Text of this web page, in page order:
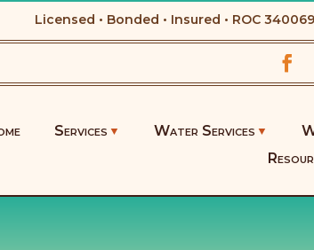
Licensed • Bonded • Insured • ROC 340069
Services Water Services